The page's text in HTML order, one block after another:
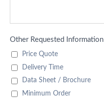
Other Requested Information
Price Quote
Delivery Time
Data Sheet / Brochure
Minimum Order